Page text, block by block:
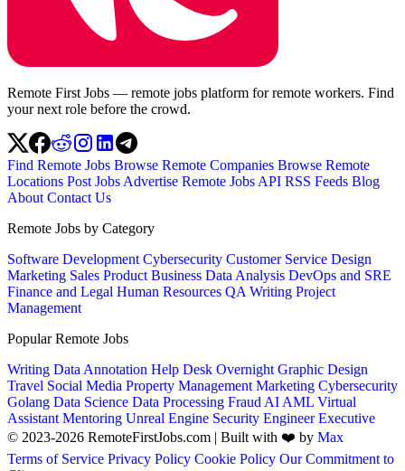
Remote First Jobs — remote jobs platform for remote workers. Find
your next role before the crowd.
Find Remote Jobs Browse Remote Companies Browse Remote
Locations Post Jobs Advertise Remote Jobs API RSS Feeds Blog
About Contact Us
Remote Jobs by Category
Software Development Cybersecurity Customer Service Design
Marketing Sales Product Business Data Analysis DevOps and SRE
Finance and Legal Human Resources QA Writing Project
Management
Popular Remote Jobs
Writing Data Annotation Help Desk Overnight Graphic Design
Travel Social Media Property Management Marketing Cybersecurity
Golang Data Science Data Processing Fraud AI AML Virtual
Assistant Mentoring Unreal Engine Security EngineerExecutive
© 2023-2026 RemoteFirstJobs.com | Built with ❤️ by Max
Terms of Service Privacy Policy Cookie Policy Our Commitment to